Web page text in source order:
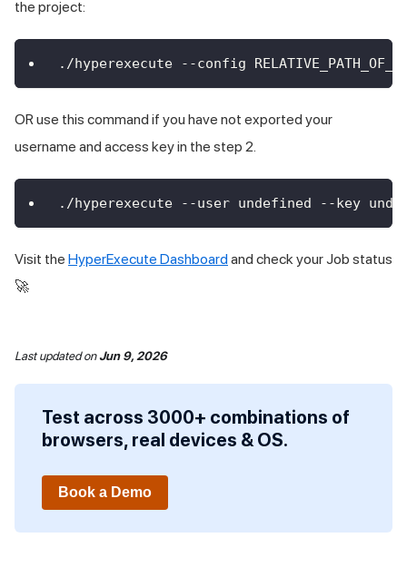
the project:
./hyperexecute --config
OR use this command if you have not exported your
username and access key in the step 2.
./hyperexecute --user undefined --key
Visit the HyperExecute Dashboardand check your Job status
🚀
Last updatedonJun 9, 2026
Test across 3000+ combinations of
browsers, real devices & OS.
Book a Demo